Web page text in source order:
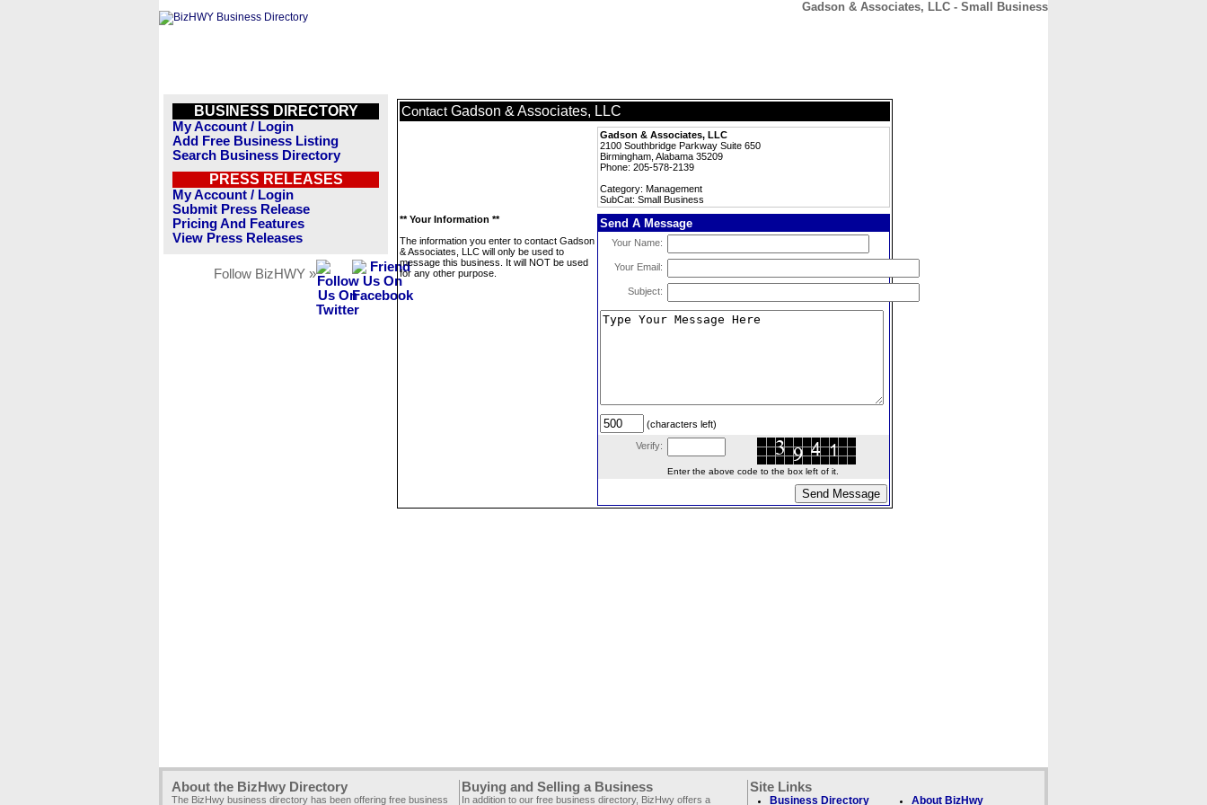
Gadson & Associates, LLC - Small Business
BUSINESS DIRECTORY
My Account / Login
Add Free Business Listing
Search Business Directory
PRESS RELEASES
My Account / Login
Submit Press Release
Pricing And Features
View Press Releases
Follow BizHWY »
Contact Gadson & Associates, LLC
Gadson & Associates, LLC
2100 Southbridge Parkway Suite 650
Birmingham, Alabama 35209
Phone: 205-578-2139
Category: Management
SubCat: Small Business
** Your Information **
The information you enter to contact Gadson
& Associates, LLC will only be used to
message this business. It will NOT be used
for any other purpose.
Send A Message
Your Name:
Your Email:
Subject:
(characters left)
Verify:
Enter the above code to the box left of it.
About the BizHwy Directory
The BizHwy business directory has been offering free business
Buying and Selling a Business
In addition to our free business directory, BizHwy offers a
Site Links
Business Directory About BizHwy